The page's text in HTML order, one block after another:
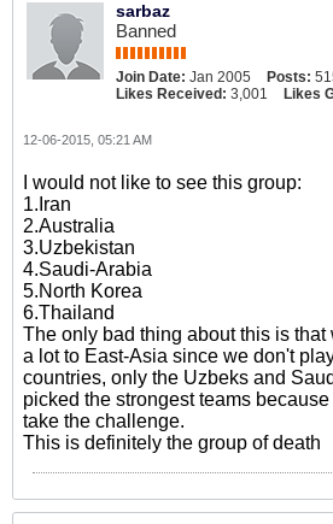
sarbaz
Banned
Join Date: Jan 2005 Posts:
Likes Received: 3,001 Likes
12-06-2015, 05:21 AM
I would not like to see this group:
1.Iran
2.Australia
3.Uzbekistan
4.Saudi-Arabia
5.North Korea
6.Thailand
The only bad thing about this is that
a lot to East-Asia since we don't
countries, only the Uzbeks and
picked the strongest teams
take the challenge.
This is definitely the group of death